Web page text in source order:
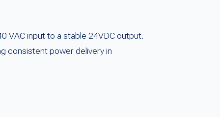
VAC input to a stable 24VDC output.
consistent power delivery in